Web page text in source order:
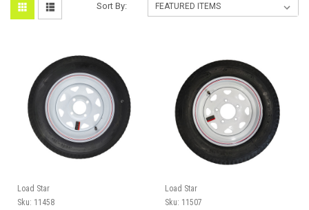
Sort By:
Load Star
Sku: 11458
Load Star
Sku: 11507